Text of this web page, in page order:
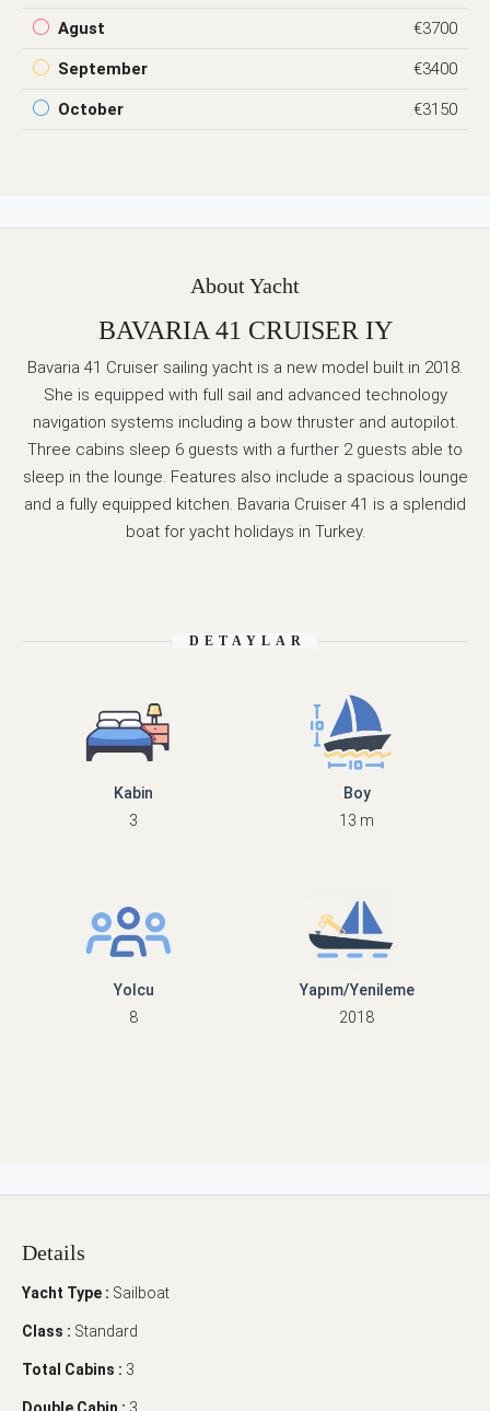
Agust €3700
September €3400
October €3150
About Yacht
BAVARIA 41 CRUISER IY
Bavaria 41 Cruiser sailing yacht is a new model built in 2018.
She is equipped with full sail and advanced technology
navigation systems including a bow thruster and autopilot.
Three cabins sleep 6 guests with a further 2 guests able to
sleep in the lounge. Features also include a spacious lounge
and a fully equipped kitchen. Bavaria Cruiser 41 is a splendid
boat for yacht holidays in Turkey.
DETAYLAR
Kabin
3
Boy
13 m
Yolcu
8
Yapım/Yenileme
2018
Details
Yacht Type : Sailboat
Class : Standard
Total Cabins : 3